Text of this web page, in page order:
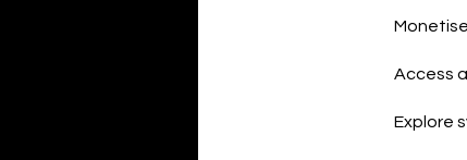
Access
Explore